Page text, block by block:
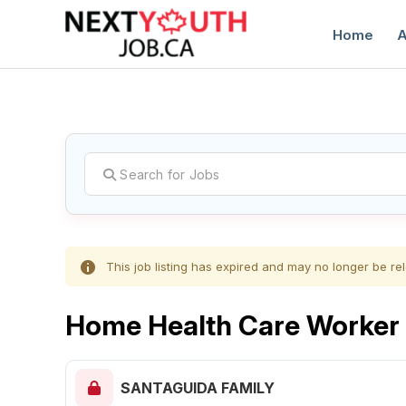
Home
This job listing has expired and may no longer be
Home Health Care Worker
SANTAGUIDA FAMILY